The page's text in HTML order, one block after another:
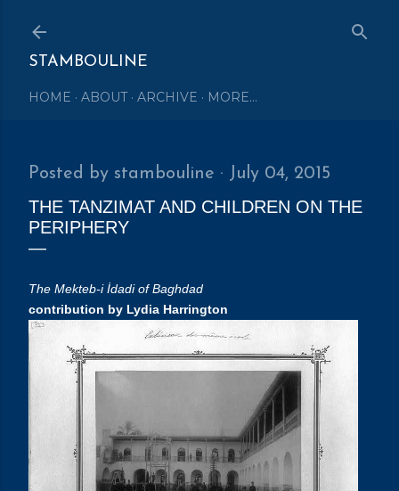
STAMBOULINE
HOME ABOUT ARCHIVE MORE…
Posted by stambouline July 04, 2015
THE TANZIMAT AND CHILDREN ON THE
PERIPHERY
The Mekteb-i İdadi of Baghdad
contribution by Lydia Harrington